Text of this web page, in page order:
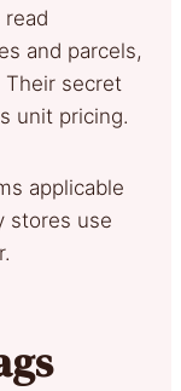
and parcels,
secret
unit pricing.
applicable
stores use